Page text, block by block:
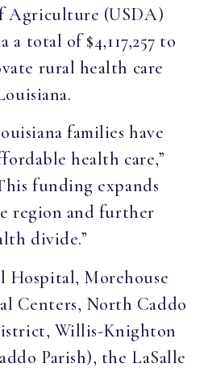
Agriculture (USDA)
total of $4,117,257 to
rural health care
families have
health care,”
funding expands
region and further
divide.”
Hospital, Morehouse
Centers, North Caddo
Willis-Knighton
Parish), the LaSalle